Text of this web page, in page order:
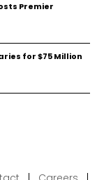
Premier
for $75 Million